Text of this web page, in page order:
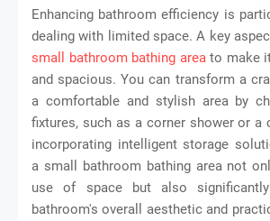
Enhancing bathroom efficiency is
dealing with limited space. A key
small bathroom bathing areato make
and spacious. You can transform a
a comfortable and stylish area by
fixtures, such as a corner shower or a
incorporating intelligent storage
a small bathroom bathing area not
use of space but also
bathroom's overall aesthetic and